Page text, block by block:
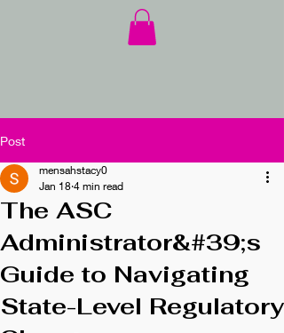
Post
The ASC
Administrator&#39;s
Guide to Navigating
State-Level Regulatory
mensahstacy0
Jan 18 4 min read